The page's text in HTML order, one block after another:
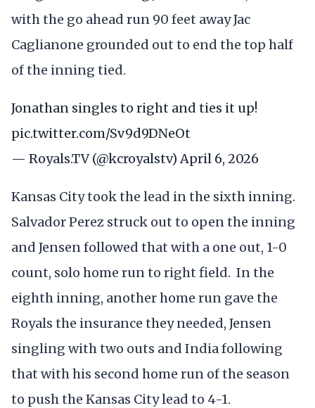
with the go ahead run 90 feet away Jac
Caglianone grounded out to end the top half
of the inning tied.
Jonathan singles to right and ties it up!
pic.twitter.com/Sv9d9DNeOt
— Royals.TV (@kcroyalstv)April 6, 2026
Kansas City took the lead in the sixth inning.
Salvador Perez struck out to open the inning
and Jensen followed that with a one out, 1-0
count, solo home run to right field. In the
eighth inning, another home run gave the
Royals the insurance they needed, Jensen
singling with two outs and India following
that with his second home run of the season
to push the Kansas City lead to 4-1.